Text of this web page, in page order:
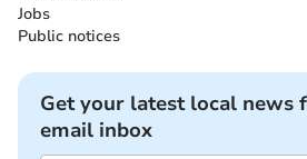
Jobs
Public notices
Get your latest local news
email inbox